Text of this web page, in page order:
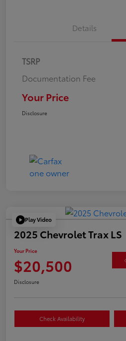
Details
TSRP
Documentation Fee
Your Price
Disclosure
Play Video
2025 Chevrolet Trax LS
Your Price
$20,500
Disclosure
Check Availability